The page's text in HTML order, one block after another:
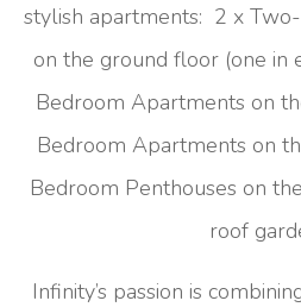
stylish apartments: 2 x
on the ground floor (one in
Bedroom Apartments on
Bedroom Apartments on
Bedroom Penthouses on
roof
Infinity’s passion is